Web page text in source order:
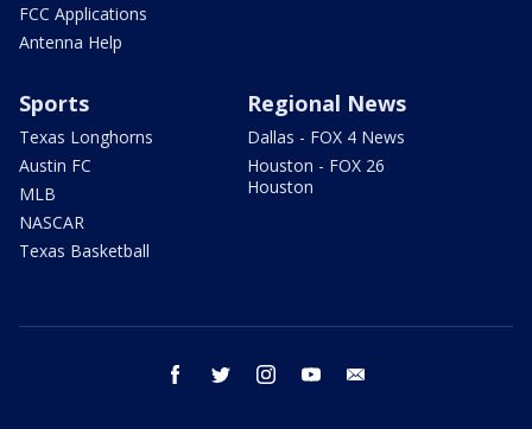
FCC Applications
Antenna Help
Sports
Texas Longhorns
Austin FC
MLB
NASCAR
Texas Basketball
Regional News
Dallas - FOX 4 News
Houston - FOX 26
Houston
facebook twitter instagram youtube